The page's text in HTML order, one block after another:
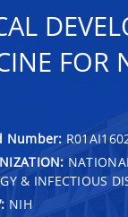
FOR
Number:
& INFECTIOUS
NIH